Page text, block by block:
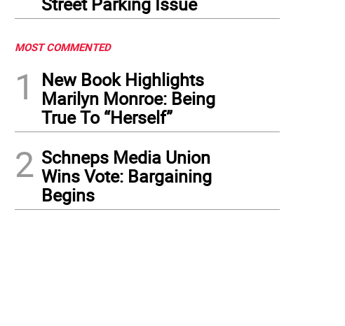
MOST COMMENTED
1
New Book Highlights
Marilyn Monroe: Being
True To “Herself”
2 Schneps Media Union
Wins Vote: Bargaining
Begins